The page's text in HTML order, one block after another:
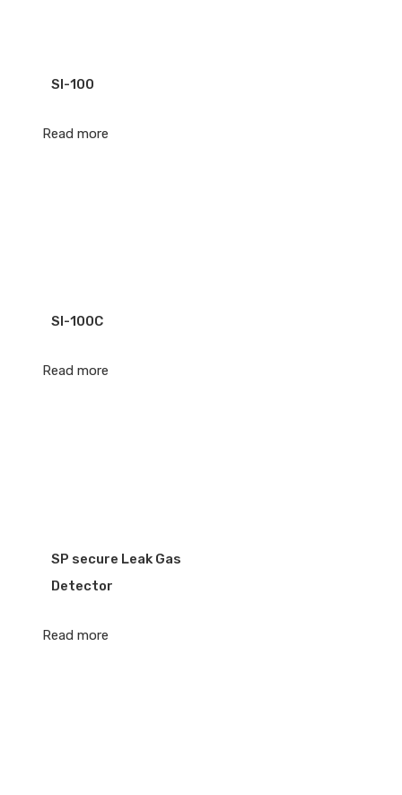
SI-100
Read more
SI-100C
Read more
SP secure Leak Gas
Detector
Read more